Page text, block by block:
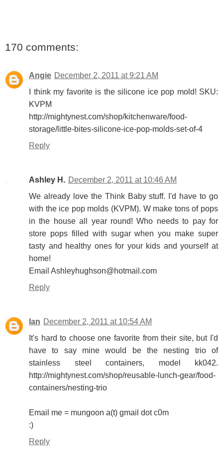
170 comments:
Angie December 2, 2011 at 9:21 AM
I think my favorite is the silicone ice pop mold! SKU:
KVPM
http://mightynest.com/shop/kitchenware/food-
storage/little-bites-silicone-ice-pop-molds-set-of-4
Reply
Ashley H. December 2, 2011 at 10:46 AM
We already love the Think Baby stuff. I'd have to go
with the ice pop molds (KVPM). W make tons of pops
in the house all year round! Who needs to pay for
store pops filled with sugar when you make super
tasty and healthy ones for your kids and yourself at
home!
Email Ashleyhughson@hotmail.com
Reply
Ian December 2, 2011 at 10:54 AM
It's hard to choose one favorite from their site, but I'd
have to say mine would be the nesting trio of
stainless steel containers, model kk042.
http://mightynest.com/shop/reusable-lunch-gear/food-
containers/nesting-trio
Email me = mungoon a(t) gmail dot c0m
:)
Reply